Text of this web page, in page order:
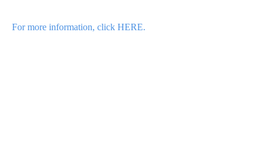
For more information, click HERE.